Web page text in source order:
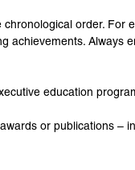
order.
achievements. Always
education
or publications –